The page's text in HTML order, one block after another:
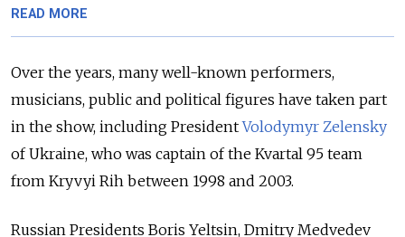
READ MORE
Over the years, many well-known performers,
musicians, public and political figures have taken part
in the show, including PresidentVolodymyr Zelensky
of Ukraine, who was captain of the Kvartal 95 team
from Kryvyi Rih between 1998 and 2003.
Russian Presidents Boris Yeltsin, Dmitry Medvedev